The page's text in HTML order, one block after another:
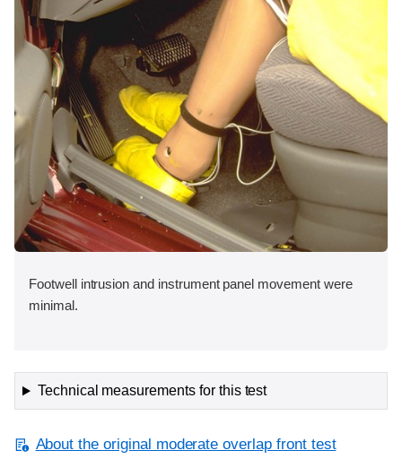
Footwell intrusion and instrument panel movement were
minimal.
Technical measurements for this test
About the original moderate overlap front test